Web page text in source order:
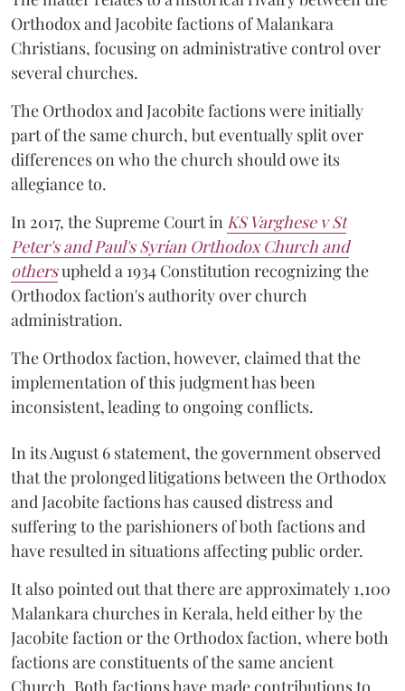
Orthodox and Jacobite factions of Malankara
Christians, focusing on administrative control over
several churches.
The Orthodox and Jacobite factions were initially
part of the same church, but eventually split over
differences on who the church should owe its
allegiance to.
In 2017, the Supreme Court in KS Varghese v St
Peter's and Paul's Syrian Orthodox Church and
othersupheld a 1934 Constitution recognizing the
Orthodox faction's authority over church
administration.
The Orthodox faction, however, claimed that the
implementation of this judgment has been
inconsistent, leading to ongoing conflicts.
In its August 6 statement, the government observed
that the prolonged litigations between the Orthodox
and Jacobite factions has caused distress and
suffering to the parishioners of both factions and
have resulted in situations affecting public order.
It also pointed out that there are approximately 1,100
Malankara churches in Kerala, held either by the
Jacobite faction or the Orthodox faction, where both
factions are constituents of the same ancient
Church. Both factions have made contributions to